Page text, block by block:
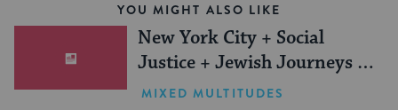
YOU MIGHT ALSO LIKE
New York City + Social
Justice + Jewish Journeys =
One Inspiring Summer
MIXED MULTITUDES